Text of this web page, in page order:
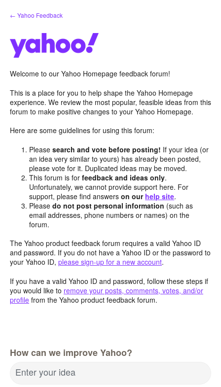
Skip
to
← Yahoo Feedback
Welcome to our Yahoo Homepage feedback forum!
This is a place for you to help shape the Yahoo Homepage
experience. We review the most popular, feasible ideas from this
forum to make positive changes to your Yahoo Homepage.
Here are some guidelines for using this forum:
Pleasesearch and vote before posting! If your idea (or
an idea very similar to yours) has already been posted,
please vote for it. Duplicated ideas may be moved.
This forum is forfeedback and ideas only.
Unfortunately, we cannot provide support here. For
support, please find answerson our help site.
Pleasedo not post personal information (such as
email addresses, phone numbers or names) on the
forum.
The Yahoo product feedback forum requires a valid Yahoo ID
and password. If you do not have a Yahoo ID or the password to
your Yahoo ID, please sign-up for a new account.
If you have a valid Yahoo ID and password, follow these steps if
you would like to remove your posts, comments, votes, and/or
profile from the Yahoo product feedback forum.
How can we improve Yahoo?
Enter your idea